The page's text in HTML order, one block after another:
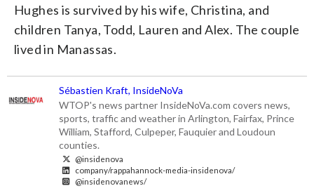
Hughes is survived by his wife, Christina, and
children Tanya, Todd, Lauren and Alex. The couple
lived in Manassas.
Sébastien Kraft, InsideNoVa
WTOP's news partner InsideNoVa.com covers news,
sports, traffic and weather in Arlington, Fairfax, Prince
William, Stafford, Culpeper, Fauquier and Loudoun
counties.
@insidenova
company/rappahannock-media-insidenova/
@insidenovanews/